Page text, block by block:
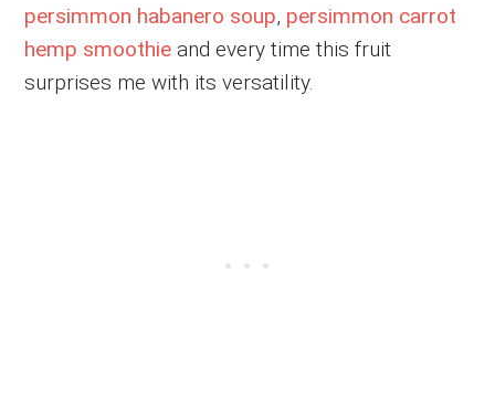
persimmon habanero soup, persimmon carrot
hemp smoothie and every time this fruit
surprises me with its versatility.